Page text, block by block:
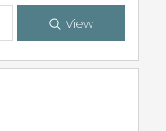
View